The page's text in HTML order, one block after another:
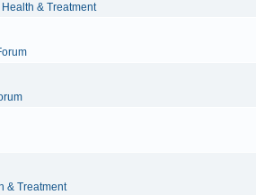
Health & Treatment
& Treatment